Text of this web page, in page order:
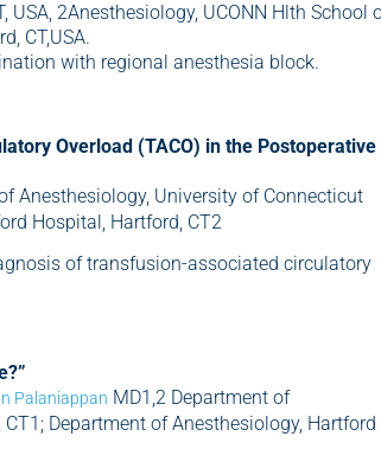
USA, 2Anesthesiology, UCONN Hlth School
CT,USA.
with regional anesthesia block.
Overload (TACO) in the Postoperative
Anesthesiology, University of Connecticut
Hospital, Hartford, CT2
of transfusion-associated circulatory
Palaniappan MD1,2 Department of
Department of Anesthesiology, Hartford